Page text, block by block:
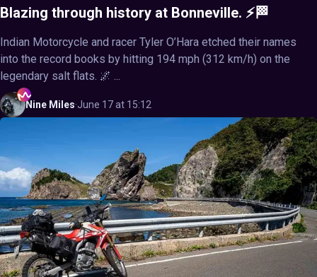
Blazing through history at Bonneville. ⚡🏁
Indian Motorcycle and racer Tyler O’Hara etched their names
into the record books by hitting 194 mph (312 km/h) on the
legendary salt flats. 🌌 ...
Nine Miles·June 17 at 15:12